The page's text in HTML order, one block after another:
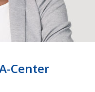
Center